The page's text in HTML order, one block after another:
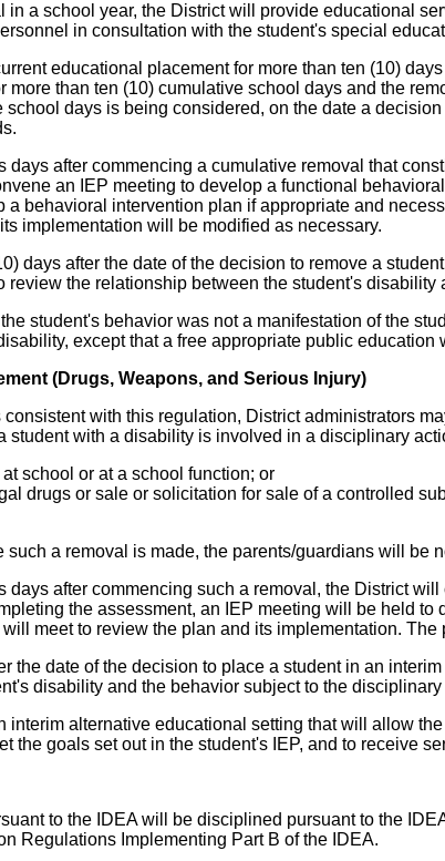
in a school year, the District will provide educational
in consultation with the student's special
educational placement for more than ten (10)
more than ten (10) cumulative school days and the
school days is being considered, on the date a
days after commencing a cumulative removal that
an IEP meeting to develop a functional
a behavioral intervention plan if appropriate and
implementation will be modified as necessary.
days after the date of the decision to remove a
review the relationship between the student's
student's behavior was not a manifestation of the
except that a free appropriate public
(Drugs, Weapons, and Serious Injury)
consistent with this regulation, District administrators
student with a disability is involved in a disciplinary
school or at a school function; or
drugs or sale or solicitation for sale of a controlled
such a removal is made, the parents/guardians will
days after commencing such a removal, the District
the assessment, an IEP meeting will be held
meet to review the plan and its implementation.
the date of the decision to place a student in an
disability and the behavior subject to the
interim alternative educational setting that will allow
the goals set out in the student's IEP, and to receive
to the IDEA will be disciplined pursuant to the
Regulations Implementing Part B of the IDEA.